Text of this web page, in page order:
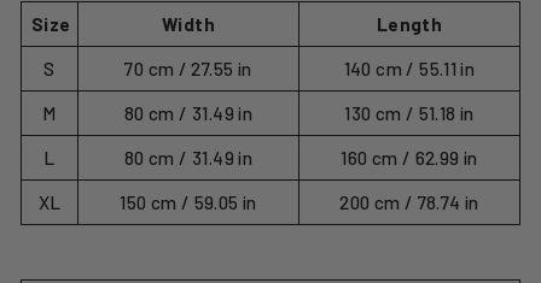
Size Width Length
S 70 cm / 27.55 in 140 cm / 55.11 in
M 80 cm / 31.49 in 130 cm / 51.18 in
L 80 cm / 31.49 in 160 cm / 62.99 in
XL 150 cm / 59.05 in 200 cm / 78.74 in